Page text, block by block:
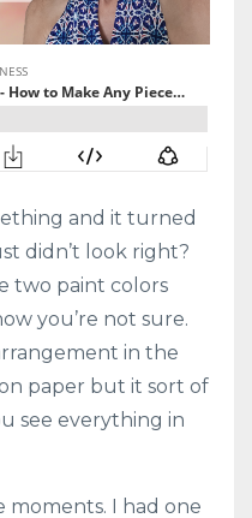
and it turned
didn’t look right?
two paint colors
you’re not sure.
in the
paper but it sort of
see everything in
moments. I had one